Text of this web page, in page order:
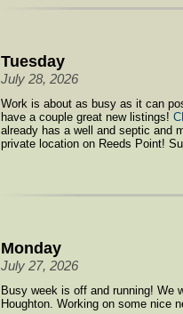
Tuesday
July 28, 2026
Work is about as busy as it can
have a couple great new listings!
already has a well and septic and
private location on Reeds Point!
Monday
July 27, 2026
Busy week is off and running! We
Houghton. Working on some nice